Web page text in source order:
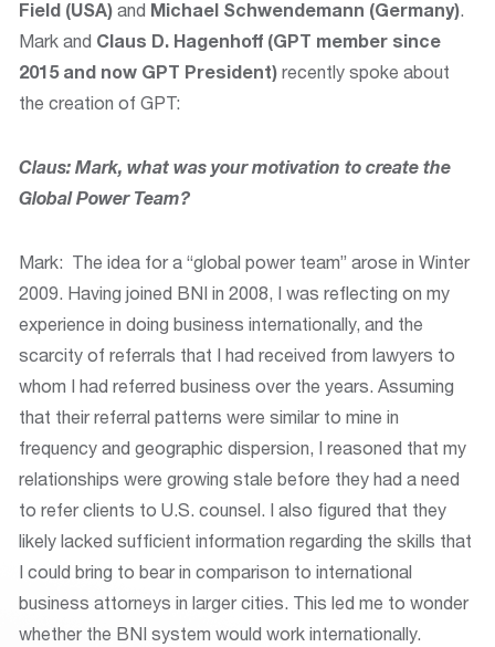
Field (USA) and Michael Schwendemann (Germany).
Mark and Claus D. Hagenhoff (GPT member since
2015 and now GPT President) recently spoke about
the creation of GPT:
Claus: Mark, what was your motivation to create the
Global Power Team?
Mark: The idea for a “global power team” arose in Winter
2009. Having joined BNI in 2008, I was reflecting on my
experience in doing business internationally, and the
scarcity of referrals that I had received from lawyers to
whom I had referred business over the years. Assuming
that their referral patterns were similar to mine in
frequency and geographic dispersion, I reasoned that my
relationships were growing stale before they had a need
to refer clients to U.S. counsel. I also figured that they
likely lacked sufficient information regarding the skills that
I could bring to bear in comparison to international
business attorneys in larger cities. This led me to wonder
whether the BNI system would work internationally.